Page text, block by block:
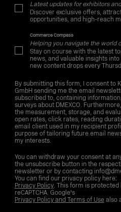
Latest updates for exhibitors
Discover exclusive offers,
opportunities, and high-reach
Commerce Compass
Helping you navigate the world
Stay on course with the latest
news, and valuable insights
new content drops every
By submitting this form, I consent to
GmbH sending me the email
subscribed to, containing
surveys about DMEXCO.
the measurement, storage, and
open rates, click rates, reading
email client used in my recipient
purpose of tailoring future email
my interests.
You can withdraw your consent at
the unsubscribe button in the
newsletter or by contacting
You can find our privacy policy here:
Privacy Policy. This form is protected
reCAPTCHA. Google's
Privacy Policy and Terms of Usealso